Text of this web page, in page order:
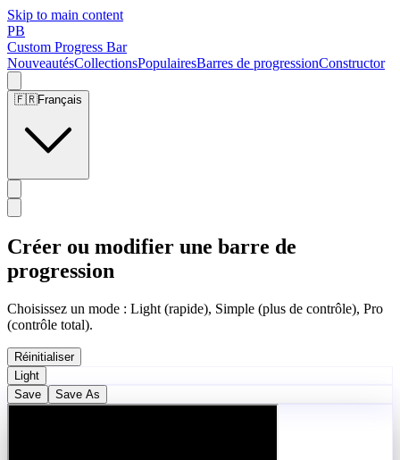
Skip to main content
PB
Custom Progress Bar
NouveautésCollectionsPopulairesBarres de progressionConstructor
🇫🇷Français
Créer ou modifier une barre de
progression
Choisissez un mode : Light (rapide), Simple (plus de contrôle), Pro
(contrôle total).
Réinitialiser
Light
Save
Save As